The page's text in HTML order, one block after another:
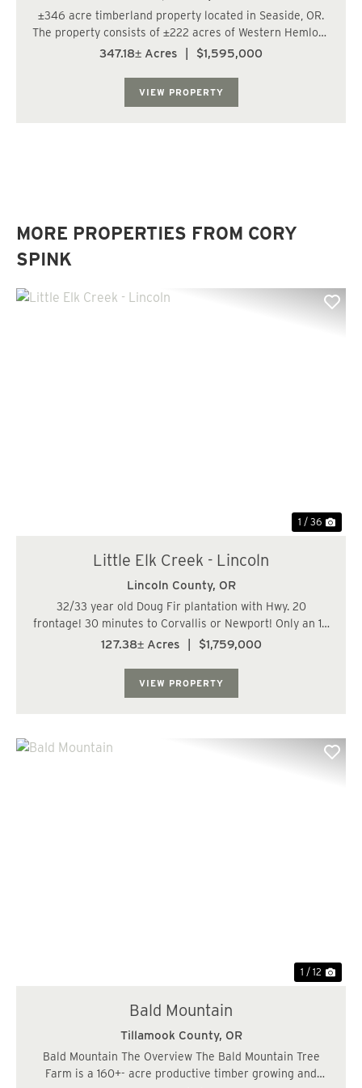
±346 acre timberland property located in Seaside, OR.
The property consists of ±222 acres of Western Hemlock
12-24 years old, ±45 acres of Western Hemlock 77 years
347.18± Acres $1,595,000
VIEW PROPERTY
MORE PROPERTIES FROM CORY
SPINK
1 / 36
Little Elk Creek - Lincoln
Lincoln County, OR
32/33 year old Doug Fir plantation with Hwy. 20
frontage! 30 minutes to Corvallis or Newport! Only an 18
mile haul to Toledo's GP plant, or 16 miles to Wren Hill.
127.38± Acres $1,759,000
VIEW PROPERTY
1 / 12
Bald Mountain
Tillamook County, OR
Bald Mountain The Overview The Bald Mountain Tree
Farm is a 160+- acre productive timber growing and